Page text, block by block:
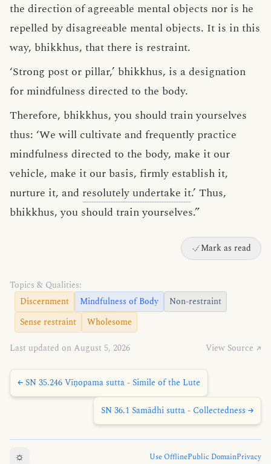
the direction of agreeable mental objects nor is he
repelled by disagreeable mental objects. It is in this
way, bhikkhus, that there is restraint.
‘Strong post or pillar,’ bhikkhus, is a designation
for mindfulness directed to the body.
Therefore, bhikkhus, you should train yourselves
thus: ‘We will cultivate and frequently practice
mindfulness directed to the body, make it our
vehicle, make it our basis, firmly establish it,
nurture it, and resolutely undertake it.’ Thus,
bhikkhus, you should train yourselves.”
Mark as read
Topics & Qualities:
Discernment
Mindfulness of Body
Non-restraint
Sense restraint
Wholesome
Last updated on August 5, 2026 View Source ↗
← SN 35.246 Vīṇopama sutta - Simile of the Lute
SN 36.1 Samādhi sutta - Collectedness →
☼ Use OfflinePublic DomainPrivacy